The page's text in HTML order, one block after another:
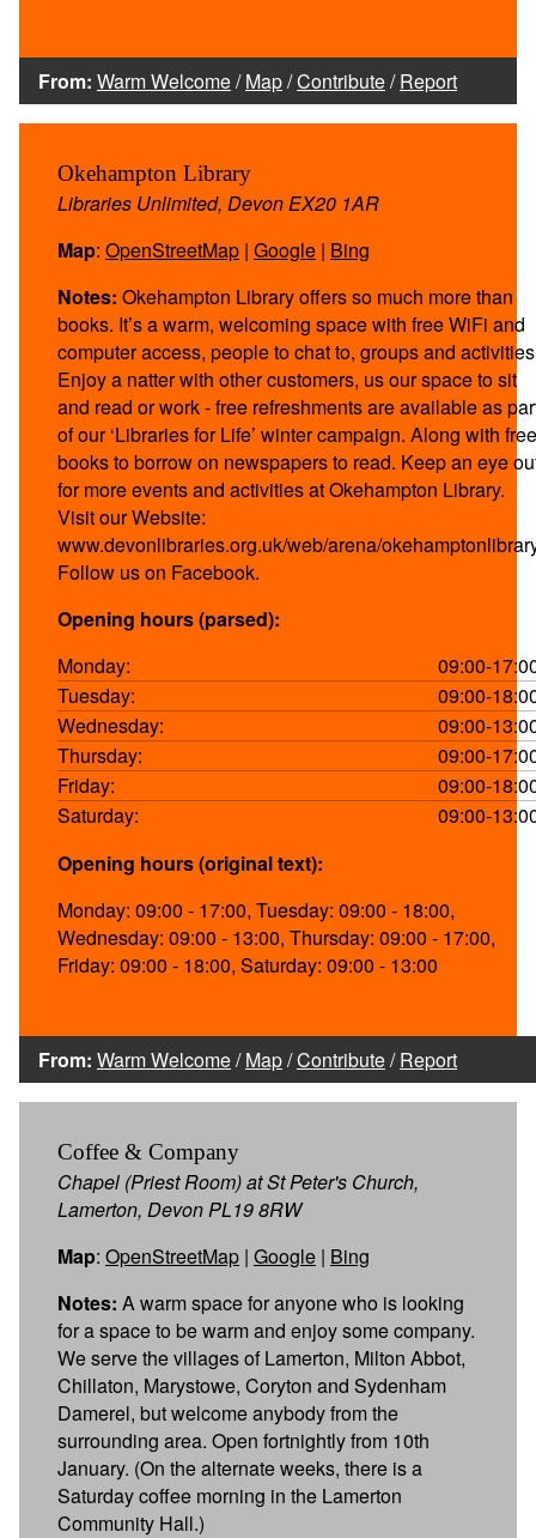
From: Warm Welcome/Map/Contribute/Report
Okehampton Library
Libraries Unlimited, Devon EX20 1AR
Map: OpenStreetMap | Google | Bing
Notes: Okehampton Library offers so much more than
books. It’s a warm, welcoming space with free WiFi and
computer access, people to chat to, groups and
Enjoy a natter with other customers, us our space to sit
and read or work - free refreshments are available as
of our ‘Libraries for Life’ winter campaign. Along with free
books to borrow on newspapers to read. Keep an eye
for more events and activities at Okehampton Library.
Visit our Website:
www.devonlibraries.org.uk/web/arena/
Follow us on Facebook.
Opening hours (parsed):
Monday:
09:00-
Tuesday:
09:00-
Wednesday:
09:00-
Thursday:
09:00-
Friday:
09:00-
Saturday:
09:00-
Opening hours (original text):
Monday: 09:00 - 17:00, Tuesday: 09:00 - 18:00,
Wednesday: 09:00 - 13:00, Thursday: 09:00 - 17:00,
Friday: 09:00 - 18:00, Saturday: 09:00 - 13:00
From: Warm Welcome/Map/Contribute/Report
Coffee & Company
Chapel (Priest Room) at St Peter's Church,
Lamerton, Devon PL19 8RW
Map: OpenStreetMap | Google | Bing
Notes: A warm space for anyone who is looking
for a space to be warm and enjoy some company.
We serve the villages of Lamerton, Milton Abbot,
Chillaton, Marystowe, Coryton and Sydenham
Damerel, but welcome anybody from the
surrounding area. Open fortnightly from 10th
January. (On the alternate weeks, there is a
Saturday coffee morning in the Lamerton
Community Hall.)